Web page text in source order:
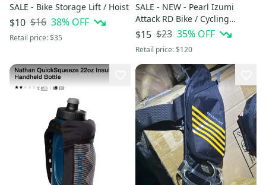
SALE - Bike Storage Lift / Hoist
$10 $16 38% OFF
Retail price:$35
SALE - NEW - Pearl Izumi
Attack RD Bike / Cycling
Shoes, Size 39 (6.5)
$15 $23 35% OFF
Retail price:$120